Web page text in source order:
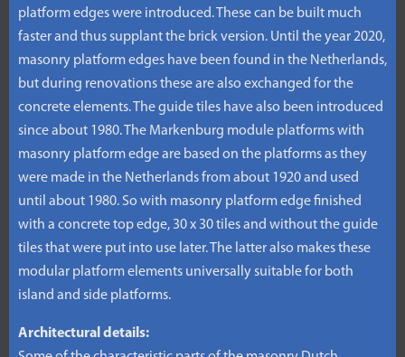
platform edges were introduced. These can be built much
faster and thus supplant the brick version. Until the year 2020,
masonry platform edges have been found in the Netherlands,
but during renovations these are also exchanged for the
concrete elements. The guide tiles have also been introduced
since about 1980. The Markenburg module platforms with
masonry platform edge are based on the platforms as they
were made in the Netherlands from about 1920 and used
until about 1980. So with masonry platform edge finished
with a concrete top edge, 30 x 30 tiles and without the guide
tiles that were put into use later. The latter also makes these
modular platform elements universally suitable for both
island and side platforms.
Architectural details: